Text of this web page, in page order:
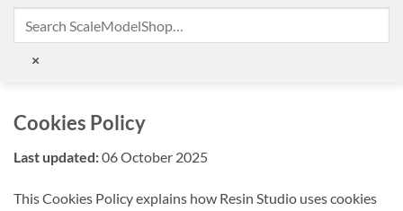
×
Cookies Policy
Last updated:06 October 2025
This Cookies Policy explains how Resin Studio uses cookies